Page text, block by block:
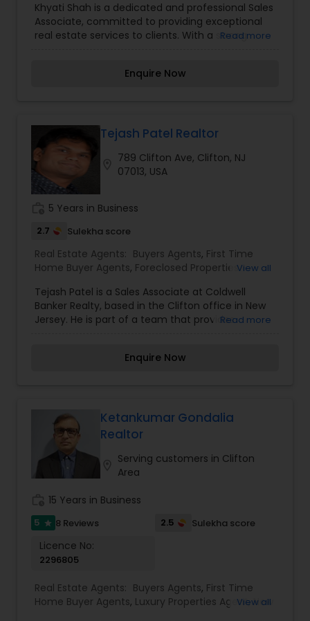
Construction, Property Management Agency,
Real Estate Commercial Agents,Real Estate
Residential Agents,Rental Agents,Sellers Agents,
Khyati Shah is a dedicated and professional Sales
Associate, committed to providing exceptional
real estate services to clients. With a strong
sellers, and investors to help them achieve their
Whether you are buying your dream home or
selling a property, Khyati is here to guide you
every step of the way.
Read more
Enquire Now
Tejash Patel Realtor
789 Clifton Ave, Clifton, NJ
07013, USA
5 Years in Business
2.7 Sulekha score
Real Estate Agents: Buyers Agents, First Time
Home Buyer Agents, Foreclosed Properties
Construction, Property Management Agency
Real Estate Buying/Selling Agents, Real Estate
Commercial Agents , Real Estate Residential
View all
Tejash Patel is a Sales Associate at Coldwell
Banker Realty, based in the Clifton office in New
Jersey. He is part of a team that provides
customer-oriented approach and market
Read more
Enquire Now
Ketankumar Gondalia
Realtor
Serving customers in Clifton
Area
15 Years in Business
5 star 8 Reviews 2.5 Sulekha score
Licence No:
2296805
Real Estate Agents: Buyers Agents, First Time
Home Buyer Agents, Luxury Properties Agent,New
View all